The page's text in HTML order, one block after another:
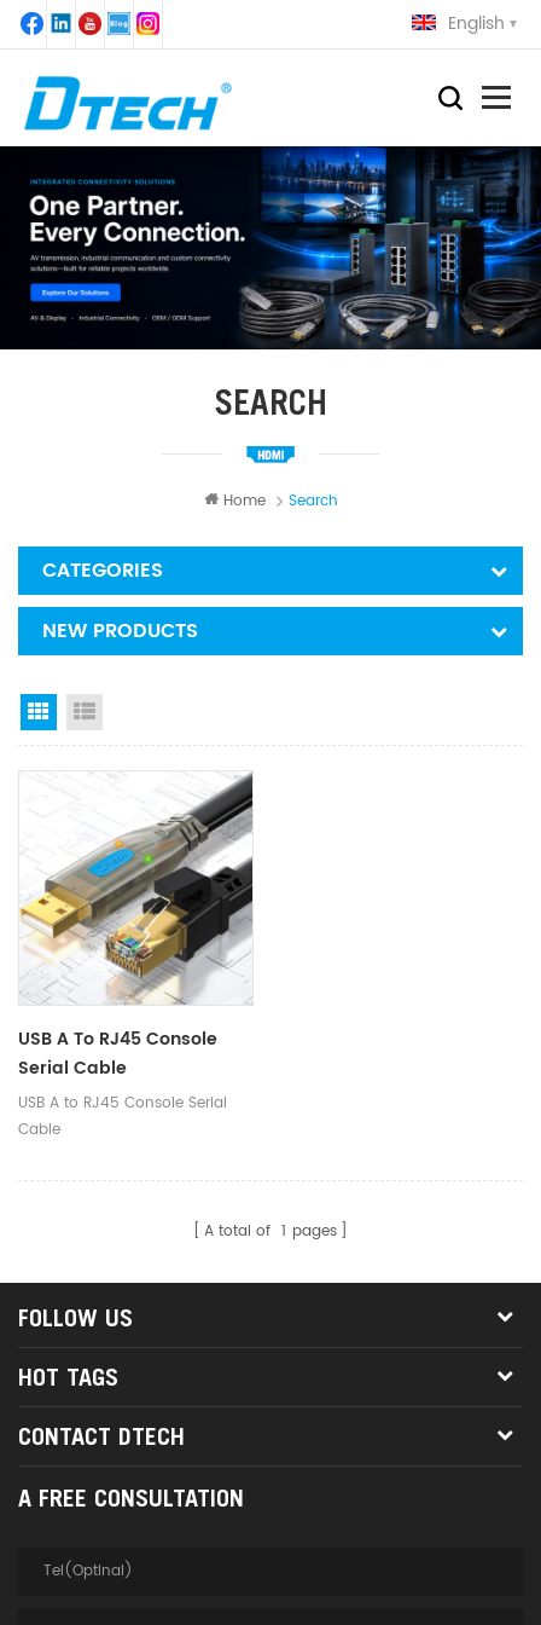
English
SEARCH
Home Search
CATEGORIES
NEW PRODUCTS
Grid View
USB A To RJ45 Console
Serial Cable
USB A to RJ45 Console Serial
Cable
A total of 1 pages
FOLLOW US
HOT TAGS
CONTACT DTECH
A FREE CONSULTATION